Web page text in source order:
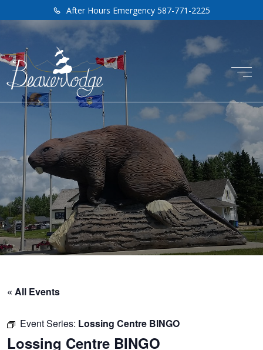
After Hours Emergency 587-771-2225
« All Events
Event Series: Lossing Centre BINGO
Lossing Centre BINGO